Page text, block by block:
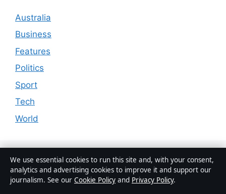
Australia
Business
Features
Politics
Sport
Tech
World
We use essential cookies to run this site and, with your consent,
analytics and advertising cookies to improve it and support our
journalism. See our Cookie Policy and Privacy Policy.